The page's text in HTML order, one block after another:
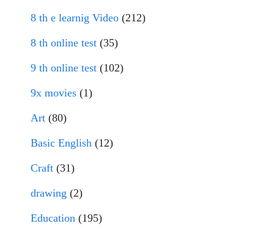
8 th e learnig Video (212)
8 th online test (35)
9 th online test (102)
9x movies (1)
Art (80)
Basic English (12)
Craft (31)
drawing (2)
Education (195)